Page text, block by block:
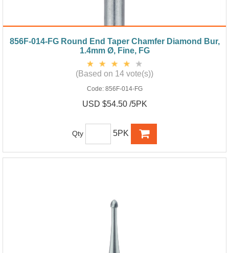
856F-014-FG Round End Taper Chamfer Diamond Bur,
1.4mm Ø, Fine, FG
(Based on 14 vote(s))
Code: 856F-014-FG
USD $54.50 /5PK
Qty 5PK